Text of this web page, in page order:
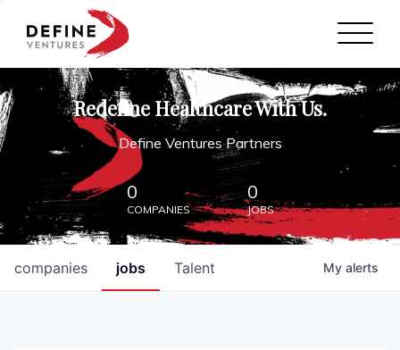
Define Ventures Home
NEWS
ABOUT
PARTNERSHIPS
CONTACT
Redefine Healthcare With Us.
Define Ventures Partners
0
COMPANIES
0
JOBS
jobs
companies Talent My alerts